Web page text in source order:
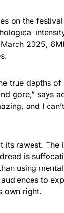
on the
2025,
true depths
gore,” says
and I
its rawest. The
is
using
to
own right.